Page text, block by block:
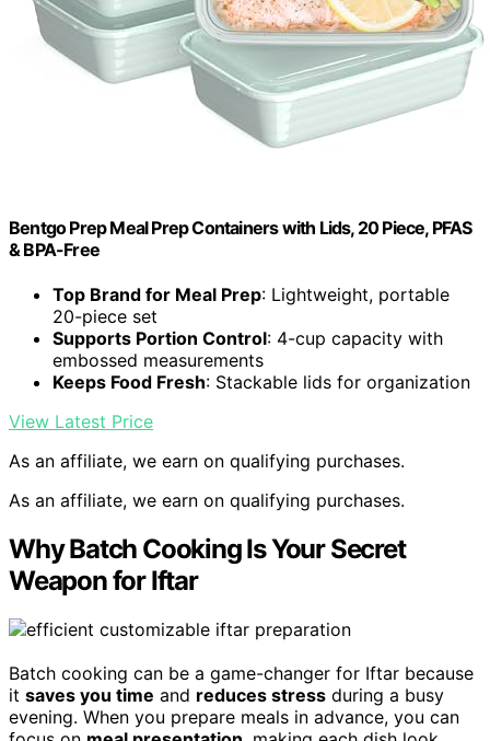
Bentgo Prep Meal Prep Containers with Lids, 20 Piece, PFAS
& BPA-Free
Top Brand for Meal Prep: Lightweight, portable
20-piece set
Supports Portion Control: 4-cup capacity with
embossed measurements
Keeps Food Fresh: Stackable lids for organization
View Latest Price
As an affiliate, we earn on qualifying purchases.
As an affiliate, we earn on qualifying purchases.
Why Batch Cooking Is Your Secret
Weapon for Iftar
Batch cooking can be a game-changer for Iftar because
it saves you time and reduces stress during a busy
evening. When you prepare meals in advance, you can